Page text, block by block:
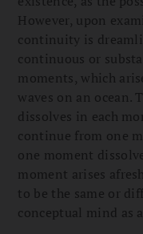
However, upon
continuity is
continuous or
moments, which
waves on an ocean.
dissolves in each
continue from one
one moment
moment arises
to be the same or
conceptual mind as